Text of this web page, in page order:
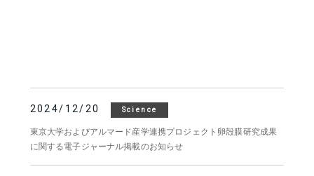
2024/12/20 Science
東京大学およびアルマード産学連携プロジェクト卵殻膜研究成果
に関する電子ジャーナル掲載のお知らせ